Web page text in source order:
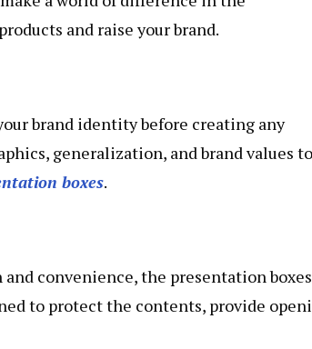
and raise your brand.
brand identity before creating any
generalization, and brand values to
boxes.
convenience, the presentation boxes
to protect the contents, provide